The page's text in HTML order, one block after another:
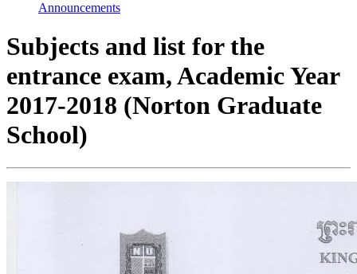
Announcements
Subjects and list for the
entrance exam, Academic Year
2017-2018 (Norton Graduate
School)